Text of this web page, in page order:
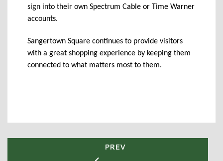
sign into their own Spectrum Cable or Time Warner
accounts.
Sangertown Square continues to provide visitors
with a great shopping experience by keeping them
connected to what matters most to them.
PREV